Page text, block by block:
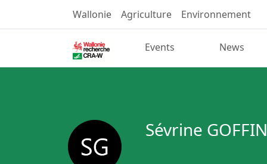
Wallonie Agriculture Environnement
Events News
Sévrine GOFFIN